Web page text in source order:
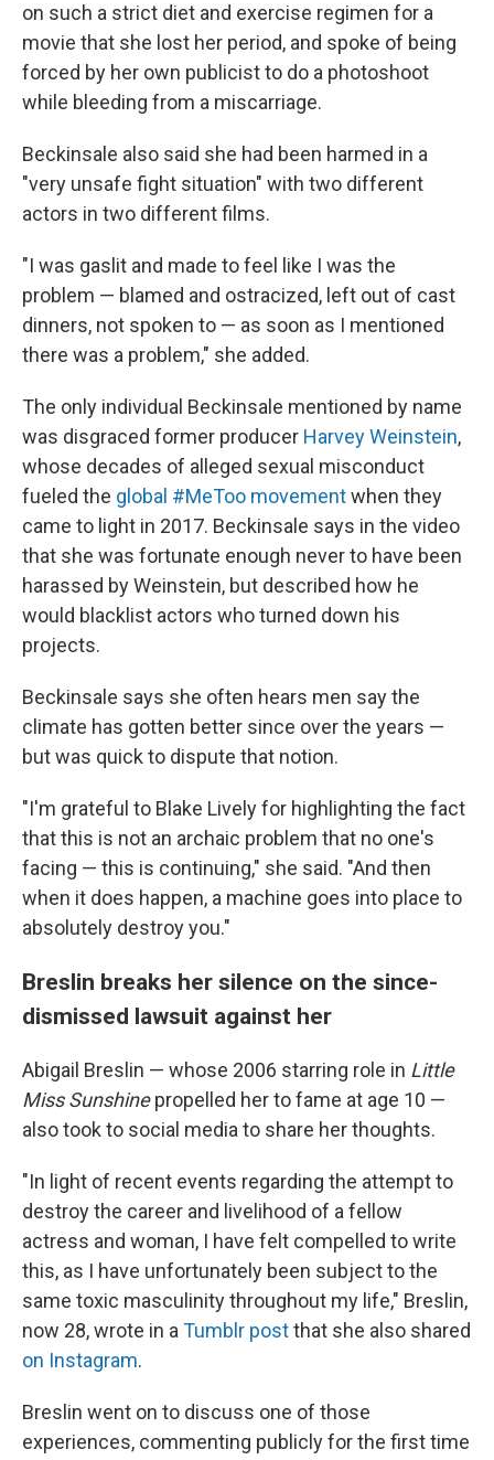
on such a strict diet and exercise regimen for a
movie that she lost her period, and spoke of being
forced by her own publicist to do a photoshoot
while bleeding from a miscarriage.
Beckinsale also said she had been harmed in a
"very unsafe fight situation" with two different
actors in two different films.
"I was gaslit and made to feel like I was the
problem — blamed and ostracized, left out of cast
dinners, not spoken to — as soon as I mentioned
there was a problem," she added.
The only individual Beckinsale mentioned by name
was disgraced former producer Harvey Weinstein,
whose decades of alleged sexual misconduct
fueled the global #MeToo movementwhen they
came to light in 2017. Beckinsale says in the video
that she was fortunate enough never to have been
harassed by Weinstein, but described how he
would blacklist actors who turned down his
projects.
Beckinsale says she often hears men say the
climate has gotten better since over the years —
but was quick to dispute that notion.
"I'm grateful to Blake Lively for highlighting the fact
that this is not an archaic problem that no one's
facing — this is continuing," she said. "And then
when it does happen, a machine goes into place to
absolutely destroy you."
Breslin breaks her silence on the since-
dismissed lawsuit against her
Abigail Breslin — whose 2006 starring role in Little
Miss Sunshinepropelled her to fame at age 10 —
also took to social media to share her thoughts.
"In light of recent events regarding the attempt to
destroy the career and livelihood of a fellow
actress and woman, I have felt compelled to write
this, as I have unfortunately been subject to the
same toxic masculinity throughout my life," Breslin,
now 28, wrote in a Tumblr postthat she also shared
on Instagram.
Breslin went on to discuss one of those
experiences, commenting publicly for the first time